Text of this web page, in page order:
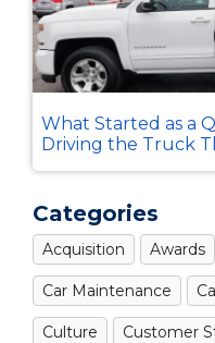
What Started as a
Driving the Truck
Categories
Acquisition Awards
Car Maintenance
Culture Customer